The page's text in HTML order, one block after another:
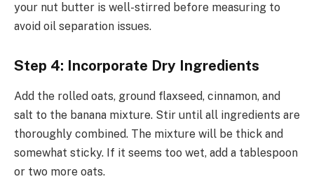
your nut butter is well-stirred before measuring to
avoid oil separation issues.
Step 4: Incorporate Dry Ingredients
Add the rolled oats, ground flaxseed, cinnamon, and
salt to the banana mixture. Stir until all ingredients are
thoroughly combined. The mixture will be thick and
somewhat sticky. If it seems too wet, add a tablespoon
or two more oats.